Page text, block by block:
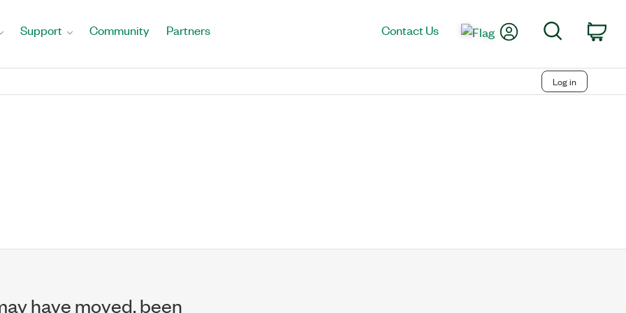
Support Community Partners Contact Us My AccountSearch
Log in
have moved, been